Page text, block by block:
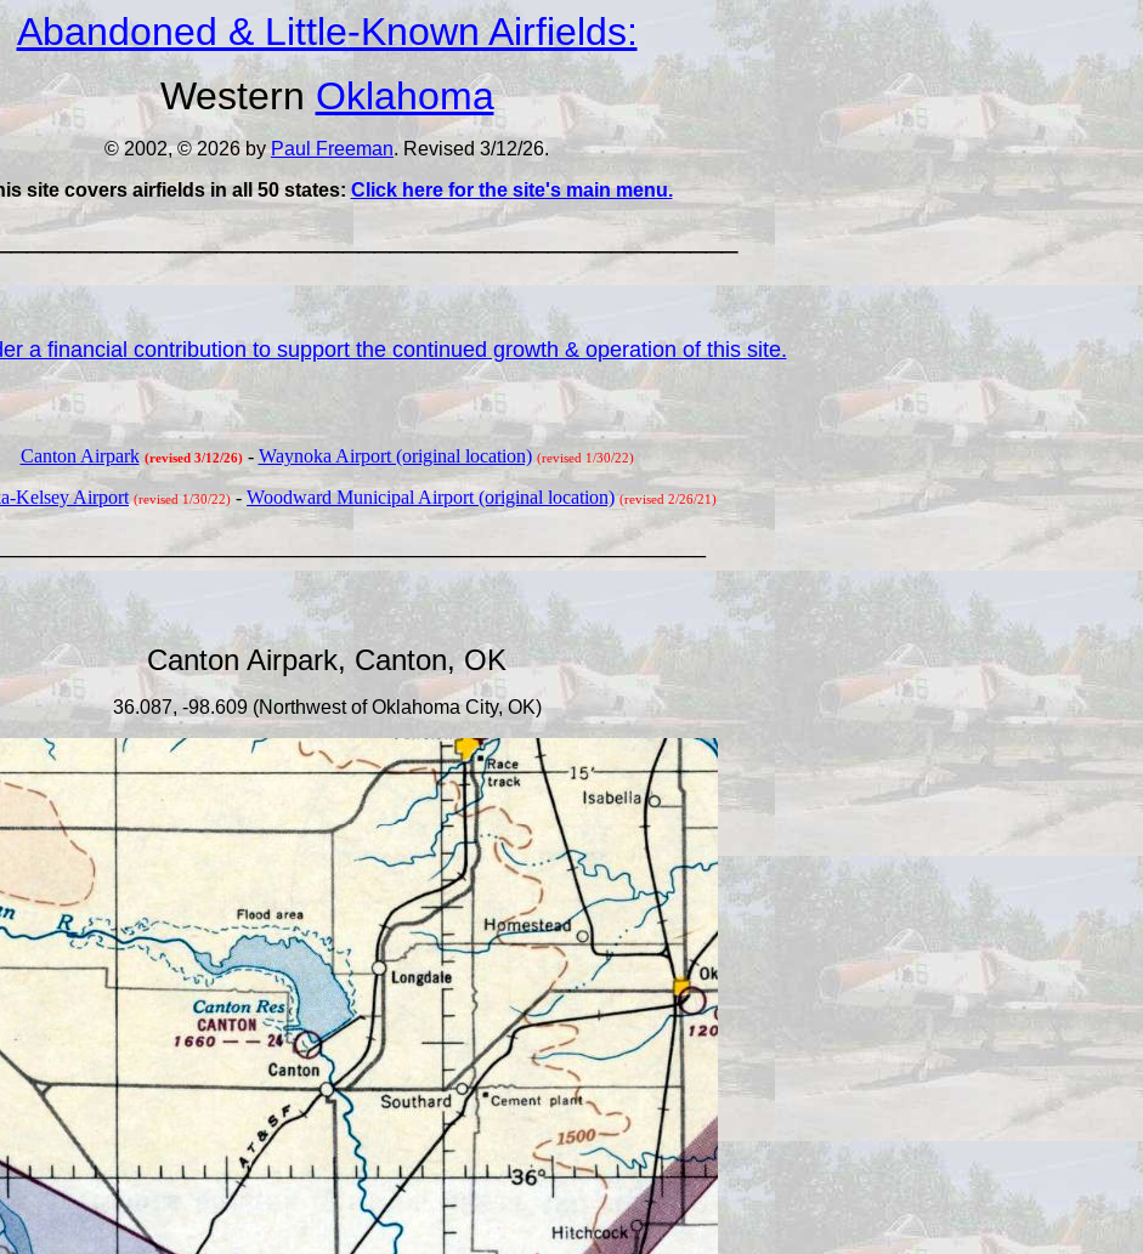
Abandoned & Little-Known Airfields:
Western Oklahoma
© 2002, © 2026 by Paul Freeman. Revised 3/12/26.
site covers airfields in all 50 states: Click here for the site's main menu.
a financial contribution to support the continued growth & operation of this site.
Canton Airpark (revised 3/12/26) - Waynoka Airport (original location) (revised 1/30/22)
Kelsey Airport (revised 1/30/22) - Woodward Municipal Airport (original location) (revised 2/26/21)
Canton Airpark, Canton, OK
36.087, -98.609 (Northwest of Oklahoma City, OK)